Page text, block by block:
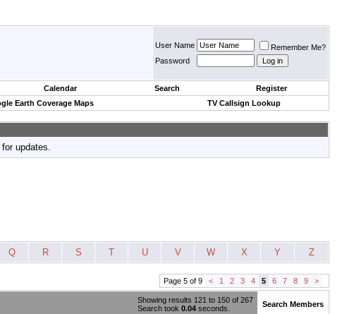
User Name
Remember Me?
Password
Calendar Search
Register
Earth Coverage Maps TV Callsign Lookup
updates.
Q R S T U V W X Y Z
Page 5 of 9 < 1 2 3 4 5 6 7 8 9 >
Showing results 121 to 150 of 267
Search took 0.04 seconds. Search Members